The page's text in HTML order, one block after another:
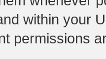
within your
permissions